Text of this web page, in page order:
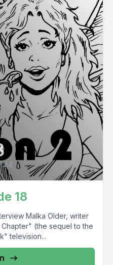
18
Malka Older, writer
(the sequel to the
television...